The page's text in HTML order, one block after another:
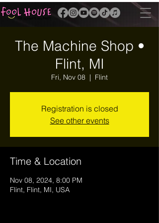
The Machine Shop •
Flint, MI
Fri, Nov 08
  |
Flint
Registration is closed
See other events
Time & Location
Nov 08, 2024, 8:00 PM
Flint, Flint, MI, USA